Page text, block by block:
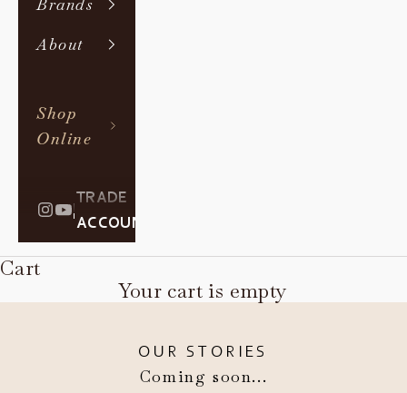
Brands
About
Shop
Online
|
TRADE
ACCOUNT
Cart
Your cart is empty
OUR STORIES
Coming soon...